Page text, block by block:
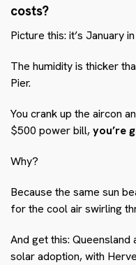
costs?
Picture this: it’s January
The humidity is thicker
Pier.
You crank up the aircon
$500 power bill,you’re
Why?
Because the same sun
for the cool air swirling
And get this:
solar adoption, with